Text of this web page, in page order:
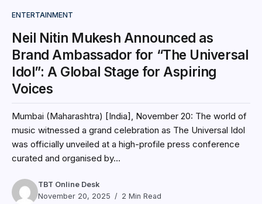
ENTERTAINMENT
Neil Nitin Mukesh Announced as
Brand Ambassador for “The Universal
Idol”: A Global Stage for Aspiring
Voices
Mumbai (Maharashtra) [India], November 20: The world of
music witnessed a grand celebration as The Universal Idol
was officially unveiled at a high-profile press conference
curated and organised by...
TBT Online Desk
November 20, 2025
2 Min Read